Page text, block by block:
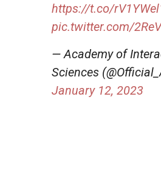
https://t.co/
pic.twitter.com/
— Academy of
Sciences
January 12, 2023